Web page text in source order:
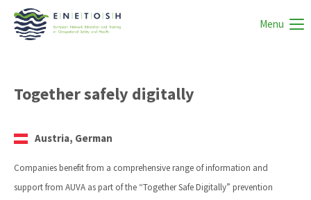
Menu
Together safely digitally
Austria, German
Companies benefit from a comprehensive range of information and
support from AUVA as part of the “Together Safe Digitally” prevention